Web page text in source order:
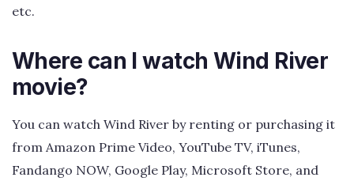
etc.
Where can I watch Wind River
movie?
You can watch Wind River by renting or purchasing it
from Amazon Prime Video, YouTube TV, iTunes,
Fandango NOW, Google Play, Microsoft Store, and